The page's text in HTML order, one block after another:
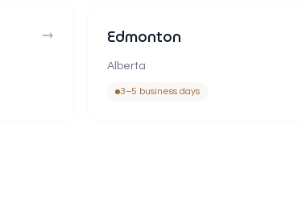
Edmonton
Alberta
3–5 business days